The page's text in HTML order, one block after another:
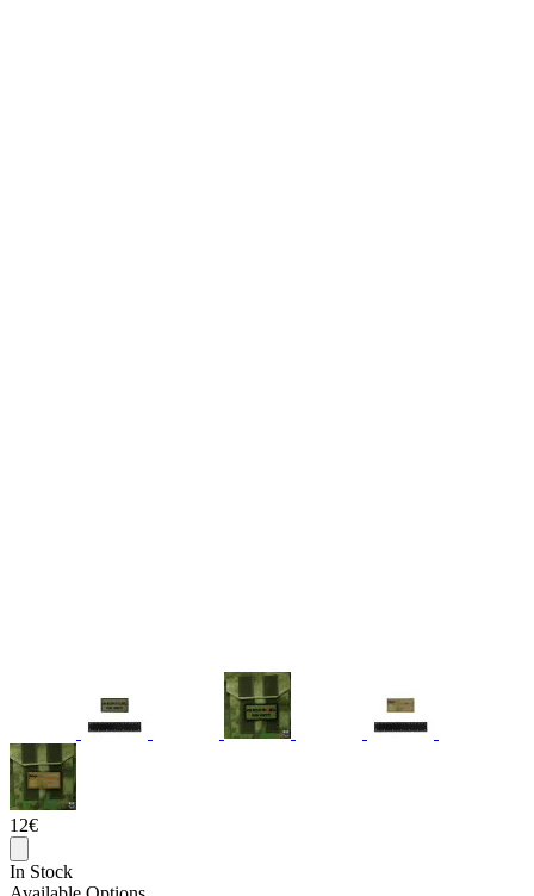
12€
In Stock